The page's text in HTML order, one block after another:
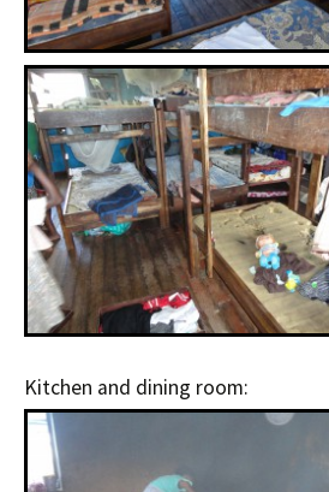
Kitchen and dining room: